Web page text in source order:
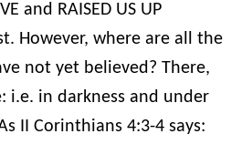
and RAISED US UP
However, where are all the
not yet believed? There,
i.e. in darkness and under
II Corinthians 4:3-4 says: